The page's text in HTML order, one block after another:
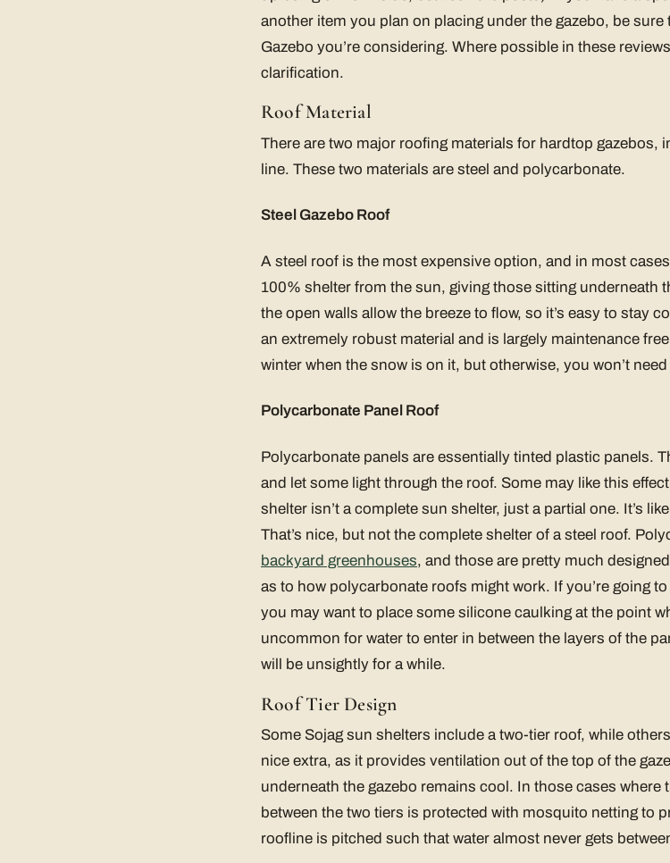
another item you plan on placing under the gazebo, be
Gazebo you’re considering. Where possible in these
clarification.
Roof Material
There are two major roofing materials for hardtop gazebos,
line. These two materials are steel and polycarbonate.
Steel Gazebo Roof
A steel roof is the most expensive option, and in most
100% shelter from the sun, giving those sitting underneath
the open walls allow the breeze to flow, so it’s easy to stay
an extremely robust material and is largely maintenance
winter when the snow is on it, but otherwise, you won’t
Polycarbonate Panel Roof
Polycarbonate panels are essentially tinted plastic panels.
and let some light through the roof. Some may like this
shelter isn’t a complete sun shelter, just a partial one. It’s
That’s nice, but not the complete shelter of a steel roof.
backyard greenhouses, and those are pretty much
as to how polycarbonate roofs might work. If you’re going
you may want to place some silicone caulking at the point
uncommon for water to enter in between the layers of the
will be unsightly for a while.
Roof Tier Design
Some Sojag sun shelters include a two-tier roof, while
nice extra, as it provides ventilation out of the top of the
underneath the gazebo remains cool. In those cases where
between the two tiers is protected with mosquito netting to
roofline is pitched such that water almost never gets